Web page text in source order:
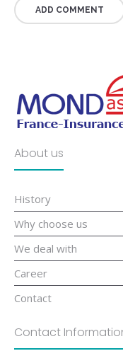
About us
History
Why choose us
We deal with
Career
Contact
Contact